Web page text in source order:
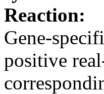
Reaction:
Gene-
positive